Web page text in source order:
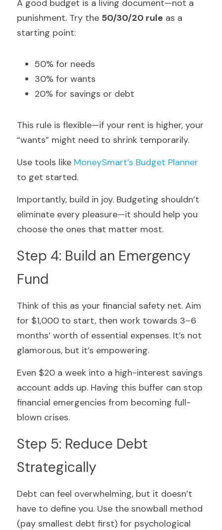
A good budget is a living document—not a
punishment. Try the 50/30/20 rule as a
starting point:
50% for needs
30% for wants
20% for savings or debt
This rule is flexible—if your rent is higher, your
“wants” might need to shrink temporarily.
Use tools like MoneySmart’s Budget Planner
to get started.
Importantly, build in joy. Budgeting shouldn’t
eliminate every pleasure—it should help you
choose the ones that matter most.
Step 4: Build an Emergency
Fund
Think of this as your financial safety net. Aim
for $1,000 to start, then work towards 3–6
months’ worth of essential expenses. It’s not
glamorous, but it’s empowering.
Even $20 a week into a high-interest savings
account adds up. Having this buffer can stop
financial emergencies from becoming full-
blown crises.
Step 5: Reduce Debt
Strategically
Debt can feel overwhelming, but it doesn’t
have to define you. Use the snowball method
(pay smallest debt first) for psychological